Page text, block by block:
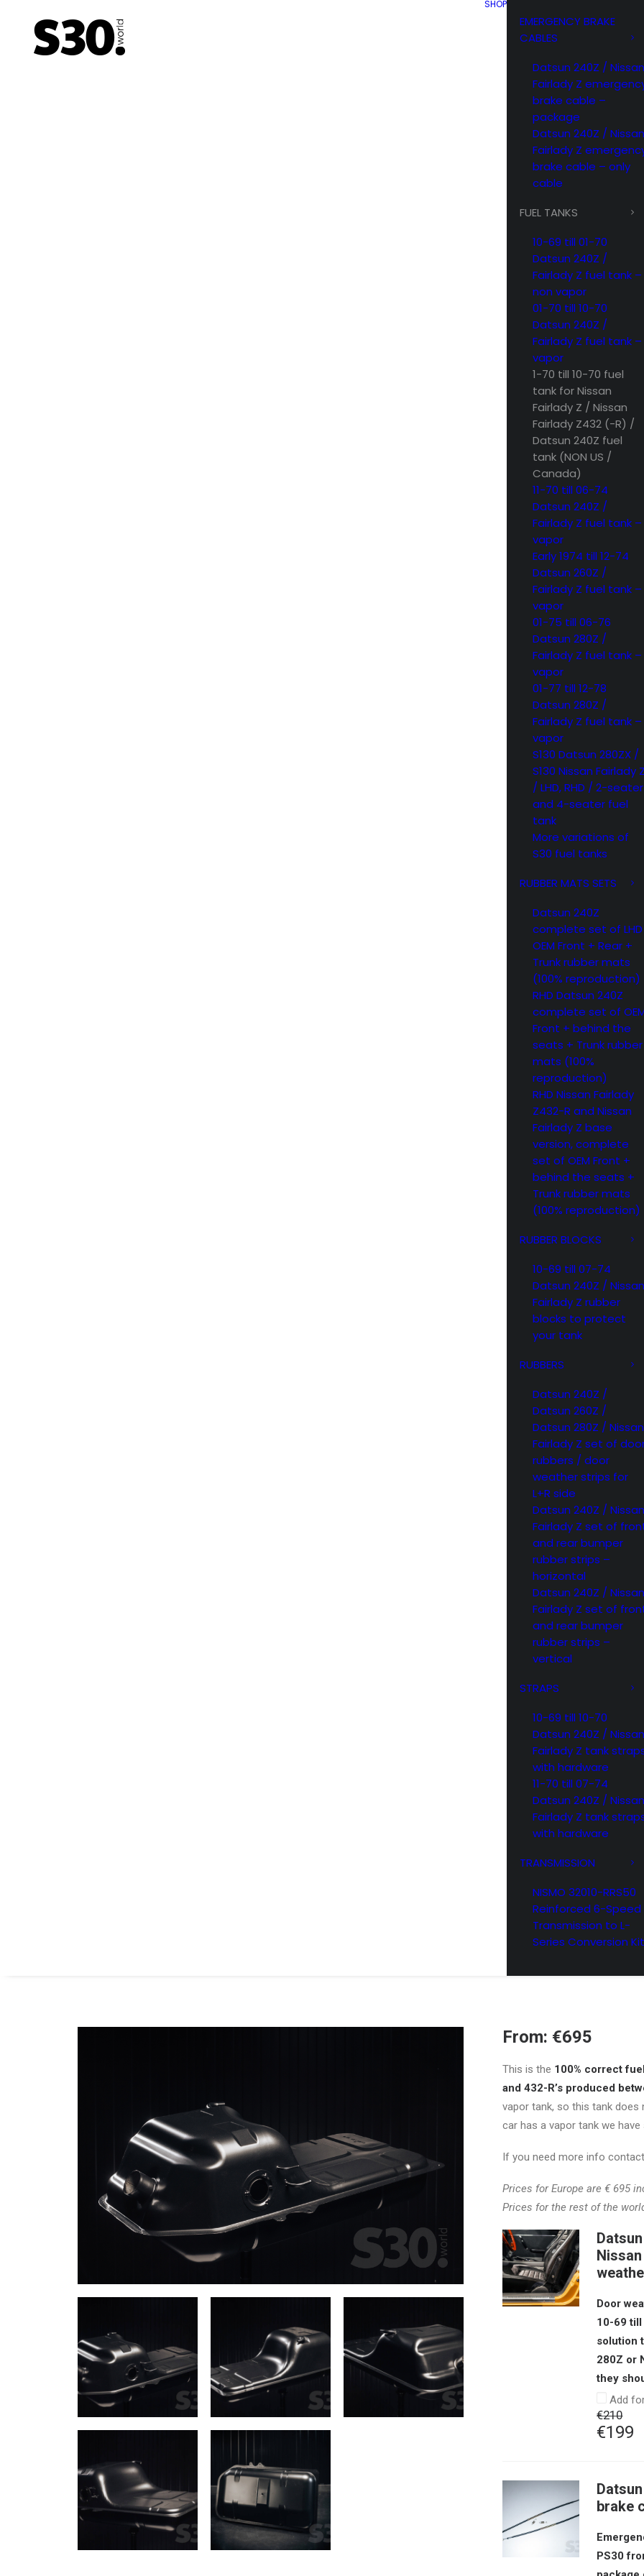
SHOP
EMERGENCY BRAKE
CABLES
Datsun 240Z / Nissan
Fairlady Z
brake cable –
package
Datsun 240Z / Nissan
Fairlady Z
brake cable – only
cable
FUEL TANKS
10-69 till 01-70
Datsun 240Z /
Fairlady Z fuel tank –
non vapor
01-70 till 10-70
Datsun 240Z /
Fairlady Z fuel tank –
vapor
1-70 till 10-70 fuel
tank for Nissan
Fairlady Z / Nissan
Fairlady Z432 (-R) /
Datsun 240Z fuel
tank (NON US /
Canada)
11-70 till 06-74
Datsun 240Z /
Fairlady Z fuel tank –
vapor
Early 1974 till 12-74
Datsun 260Z /
Fairlady Z fuel tank –
vapor
01-75 till 06-76
Datsun 280Z /
Fairlady Z fuel tank –
vapor
01-77 till 12-78
Datsun 280Z /
Fairlady Z fuel tank –
vapor
S130 Datsun 280ZX /
S130 Nissan Fairlady Z
/ LHD, RHD / 2-seater
and 4-seater fuel
tank
More variations of
S30 fuel tanks
RUBBER MATS SETS
Datsun 240Z
complete set of LHD
OEM Front + Rear +
Trunk rubber mats
(100% reproduction)
RHD Datsun 240Z
complete set of
Front + behind the
seats + Trunk rubber
mats (100%
reproduction)
RHD Nissan Fairlady
Z432-R and Nissan
Fairlady Z base
version, complete
set of OEM Front +
behind the seats +
Trunk rubber mats
(100% reproduction)
RUBBER BLOCKS
10-69 till 07-74
Datsun 240Z / Nissan
Fairlady Z rubber
blocks to protect
your tank
RUBBERS
Datsun 240Z /
Datsun 260Z /
Datsun 280Z / Nissan
Fairlady Z set of
rubbers / door
weather strips for
L+R side
Datsun 240Z / Nissan
Fairlady Z set of
and rear bumper
rubber strips –
horizontal
Datsun 240Z / Nissan
Fairlady Z set of
and rear bumper
rubber strips –
vertical
STRAPS
10-69 till 10-70
Datsun 240Z / Nissan
Fairlady Z tank
with hardware
11-70 till 07-74
Datsun 240Z / Nissan
Fairlady Z tank
with hardware
TRANSMISSION
NISMO 32010-RRS50
Reinforced 6-Speed
Transmission to L-
Series Conversion Kit
From: €695
This is the 100% correct
and 432-R’s produced
vapor tank, so this tank
car has a vapor tank we
If you need more info
Prices for Europe are € 695
Prices for the rest of the
Door
10-69
solution
280Z or
they
Add
€210
€210.
€199
brake
PS30